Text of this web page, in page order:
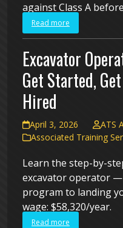
against Class A
Read more
Excavator
Get Started,
Hired
April 3, 2026
ATS
Associated Training
Learn the step-by-
excavator operator
program to landing
wage: $58,320/year.
Read more